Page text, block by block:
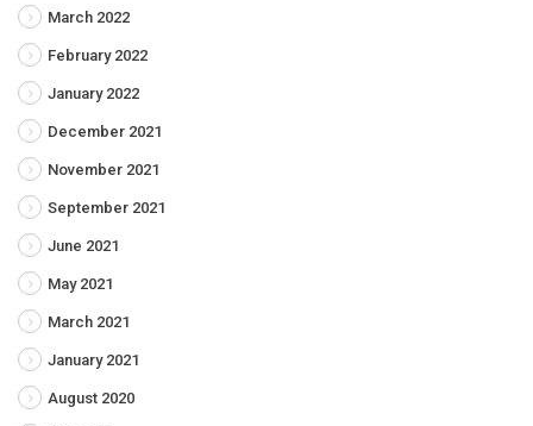
March 2022
February 2022
January 2022
December 2021
November 2021
September 2021
June 2021
May 2021
March 2021
January 2021
August 2020